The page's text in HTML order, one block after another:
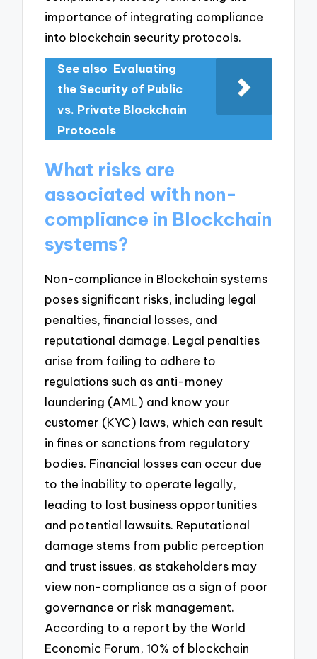
importance of integrating compliance
into blockchain security protocols.
See also Evaluating
the Security of Public
vs. Private Blockchain
Protocols
What risks are
associated with non-
compliance in Blockchain
systems?
Non-compliance in Blockchain systems
poses significant risks, including legal
penalties, financial losses, and
reputational damage. Legal penalties
arise from failing to adhere to
regulations such as anti-money
laundering (AML) and know your
customer (KYC) laws, which can result
in fines or sanctions from regulatory
bodies. Financial losses can occur due
to the inability to operate legally,
leading to lost business opportunities
and potential lawsuits. Reputational
damage stems from public perception
and trust issues, as stakeholders may
view non-compliance as a sign of poor
governance or risk management.
According to a report by the World
Economic Forum, 10% of blockchain